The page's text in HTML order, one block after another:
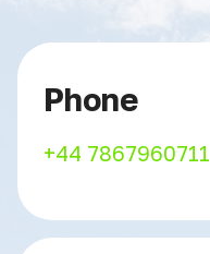
Phone
+44 7867960711